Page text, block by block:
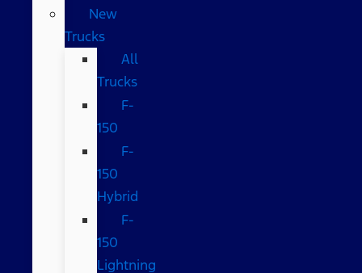
New
Trucks
All
Trucks
F-
150
F-
150
Hybrid
F-
150
Lightning